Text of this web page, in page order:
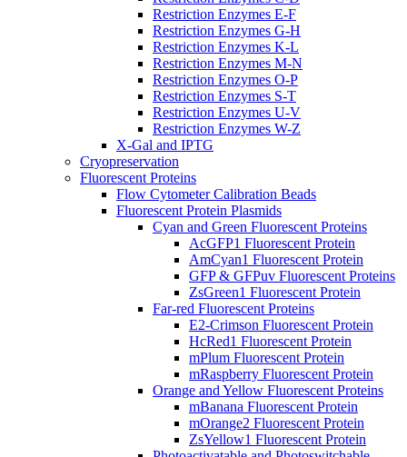
Restriction Enzymes E-F
Restriction Enzymes G-H
Restriction Enzymes K-L
Restriction Enzymes M-N
Restriction Enzymes O-P
Restriction Enzymes S-T
Restriction Enzymes U-V
Restriction Enzymes W-Z
X-Gal and IPTG
Cryopreservation
Fluorescent Proteins
Flow Cytometer Calibration Beads
Fluorescent Protein Plasmids
Cyan and Green Fluorescent Proteins
AcGFP1 Fluorescent Protein
AmCyan1 Fluorescent Protein
GFP & GFPuv Fluorescent Proteins
ZsGreen1 Fluorescent Protein
Far-red Fluorescent Proteins
E2-Crimson Fluorescent Protein
HcRed1 Fluorescent Protein
mPlum Fluorescent Protein
mRaspberry Fluorescent Protein
Orange and Yellow Fluorescent Proteins
mBanana Fluorescent Protein
mOrange2 Fluorescent Protein
ZsYellow1 Fluorescent Protein